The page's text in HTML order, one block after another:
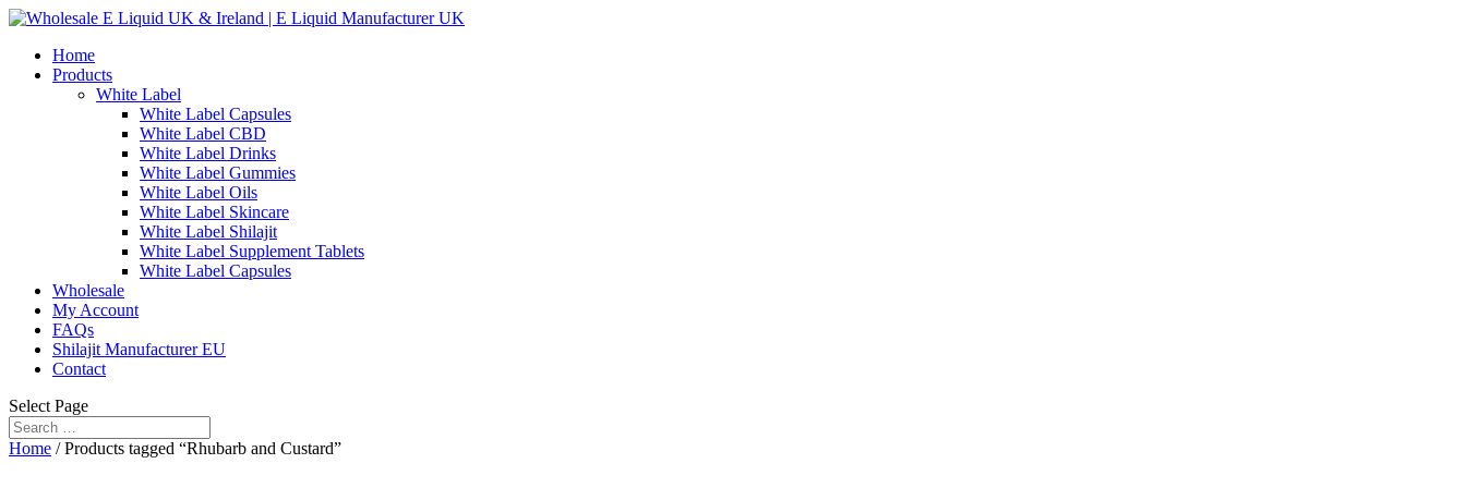
Home
Products
White Label
White Label Capsules
White Label CBD
White Label Drinks
White Label Gummies
White Label Oils
White Label Skincare
White Label Shilajit
White Label Supplement Tablets
White Label Capsules
Wholesale
My Account
FAQs
Shilajit Manufacturer EU
Contact
Select Page
Home / Products tagged “Rhubarb and Custard”